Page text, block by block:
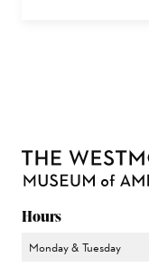
Hours
Monday & Tuesday